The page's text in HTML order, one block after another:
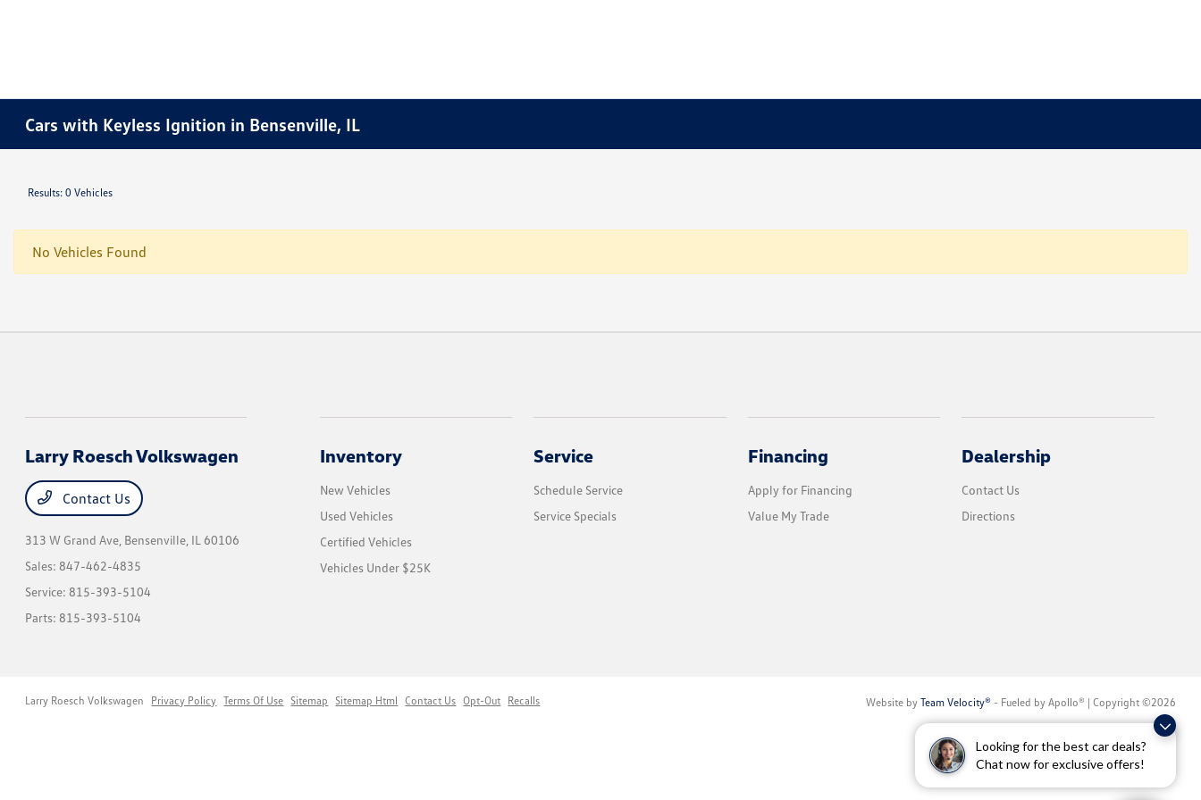
Looking for the best car deals?
Chat now for exclusive offers!
Cars with Keyless Ignition in Bensenville, IL
Results: 0 Vehicles
No Vehicles Found
Larry Roesch Volkswagen
Contact Us
313 W Grand Ave, Bensenville, IL 60106
Sales:847-462-4835
Service:815-393-5104
Parts:815-393-5104
Inventory
New Vehicles
Used Vehicles
Certified Vehicles
Vehicles Under $25K
Service
Schedule Service
Service Specials
Financing
Apply for Financing
Value My Trade
Dealership
Contact Us
Directions
Larry Roesch Volkswagen Privacy Policy Terms Of Use Sitemap Sitemap Html Contact Us Opt-Out Recalls Website by Team Velocity®- Fueled by Apollo® | Copyright ©2026